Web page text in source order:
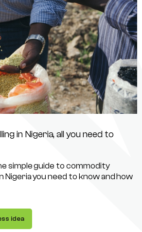
in Nigeria, all you need to
simple guide to commodity
Nigeria you need to know and how
idea